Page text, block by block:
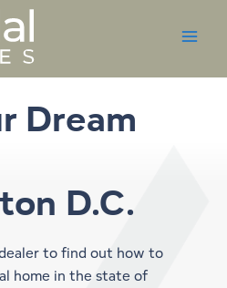
Dream
D.C.
to find out how to
home in the state of